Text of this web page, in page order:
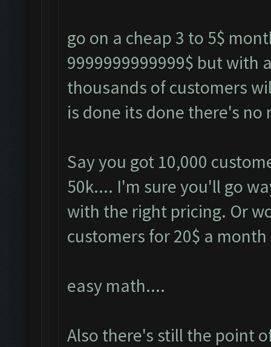
go on a cheap 3 to 5$
9999999999999$ but with
thousands of customers
is done its done there's
Say you got 10,000
50k.... I'm sure you'll go
with the right pricing. Or
customers for 20$ a
easy math....
Also there's still the point